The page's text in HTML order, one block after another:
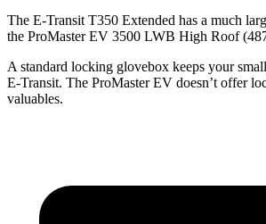
The E-Transit T350 Extended has a much
the ProMaster EV 3500 LWB High Roof
A standard locking glovebox keeps your
E-Transit. The ProMaster EV doesn’t offer
valuables.